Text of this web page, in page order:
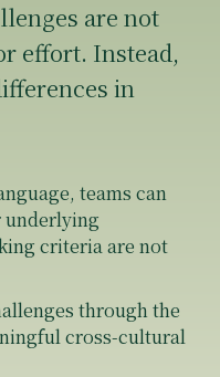
are not
effort. Instead,
in
teams can
underlying
criteria are not
through the
cross-cultural